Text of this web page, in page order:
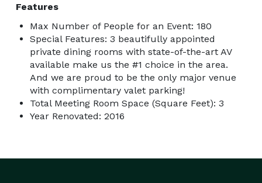
Features
Max Number of People for an Event: 180
Special Features: 3 beautifully appointed
private dining rooms with state-of-the-art AV
available make us the #1 choice in the area.
And we are proud to be the only major venue
with complimentary valet parking!
Total Meeting Room Space (Square Feet): 3
Year Renovated: 2016